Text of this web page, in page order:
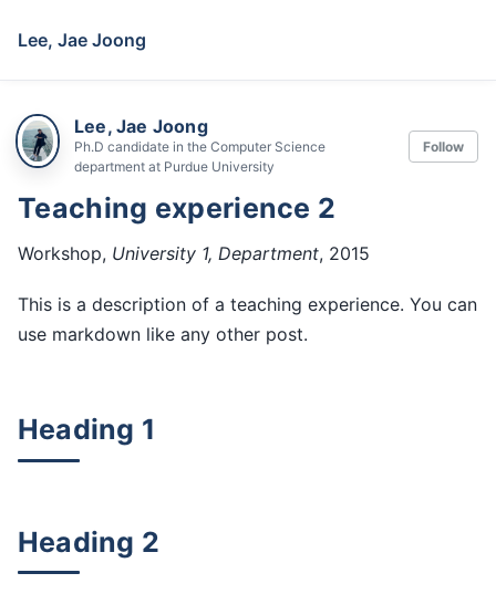
Lee, Jae Joong
Lee, Jae Joong
Ph.D candidate in the Computer Science
department at Purdue University
Follow
Teaching experience 2
Workshop, University 1, Department, 2015
This is a description of a teaching experience. You can
use markdown like any other post.
Heading 1
Heading 2